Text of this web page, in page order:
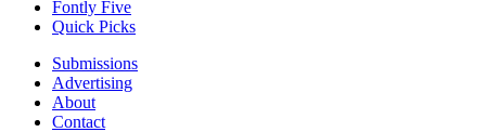
Fontly Five
Quick Picks
Submissions
Advertising
About
Contact